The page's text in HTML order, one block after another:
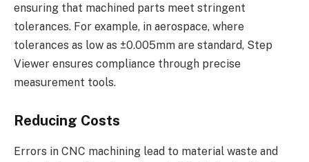
ensuring that machined parts meet stringent
tolerances. For example, in aerospace, where
tolerances as low as ±0.005mm are standard, Step
Viewer ensures compliance through precise
measurement tools.
Reducing Costs
Errors in CNC machining lead to material waste and